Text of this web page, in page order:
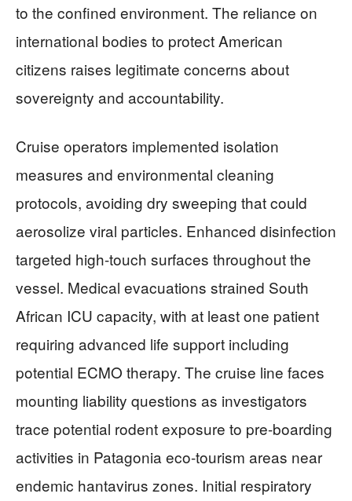
to the confined environment. The reliance on
international bodies to protect American
citizens raises legitimate concerns about
sovereignty and accountability.
Cruise operators implemented isolation
measures and environmental cleaning
protocols, avoiding dry sweeping that could
aerosolize viral particles. Enhanced disinfection
targeted high-touch surfaces throughout the
vessel. Medical evacuations strained South
African ICU capacity, with at least one patient
requiring advanced life support including
potential ECMO therapy. The cruise line faces
mounting liability questions as investigators
trace potential rodent exposure to pre-boarding
activities in Patagonia eco-tourism areas near
endemic hantavirus zones. Initial respiratory